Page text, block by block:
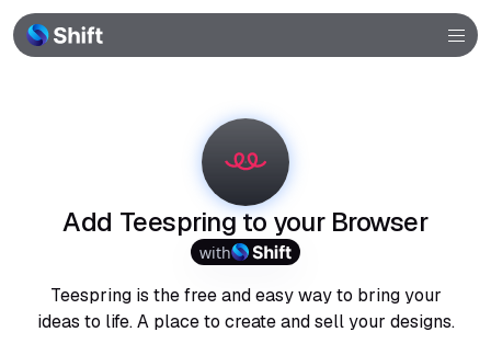
Add Teespring to your Browser
with
Teespring is the free and easy way to bring your
ideas to life. A place to create and sell your designs.